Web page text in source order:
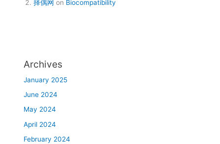
择偶网 on Biocompatibility
Archives
January 2025
June 2024
May 2024
April 2024
February 2024